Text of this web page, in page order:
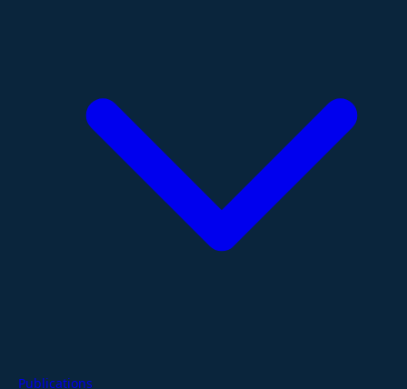
Publications